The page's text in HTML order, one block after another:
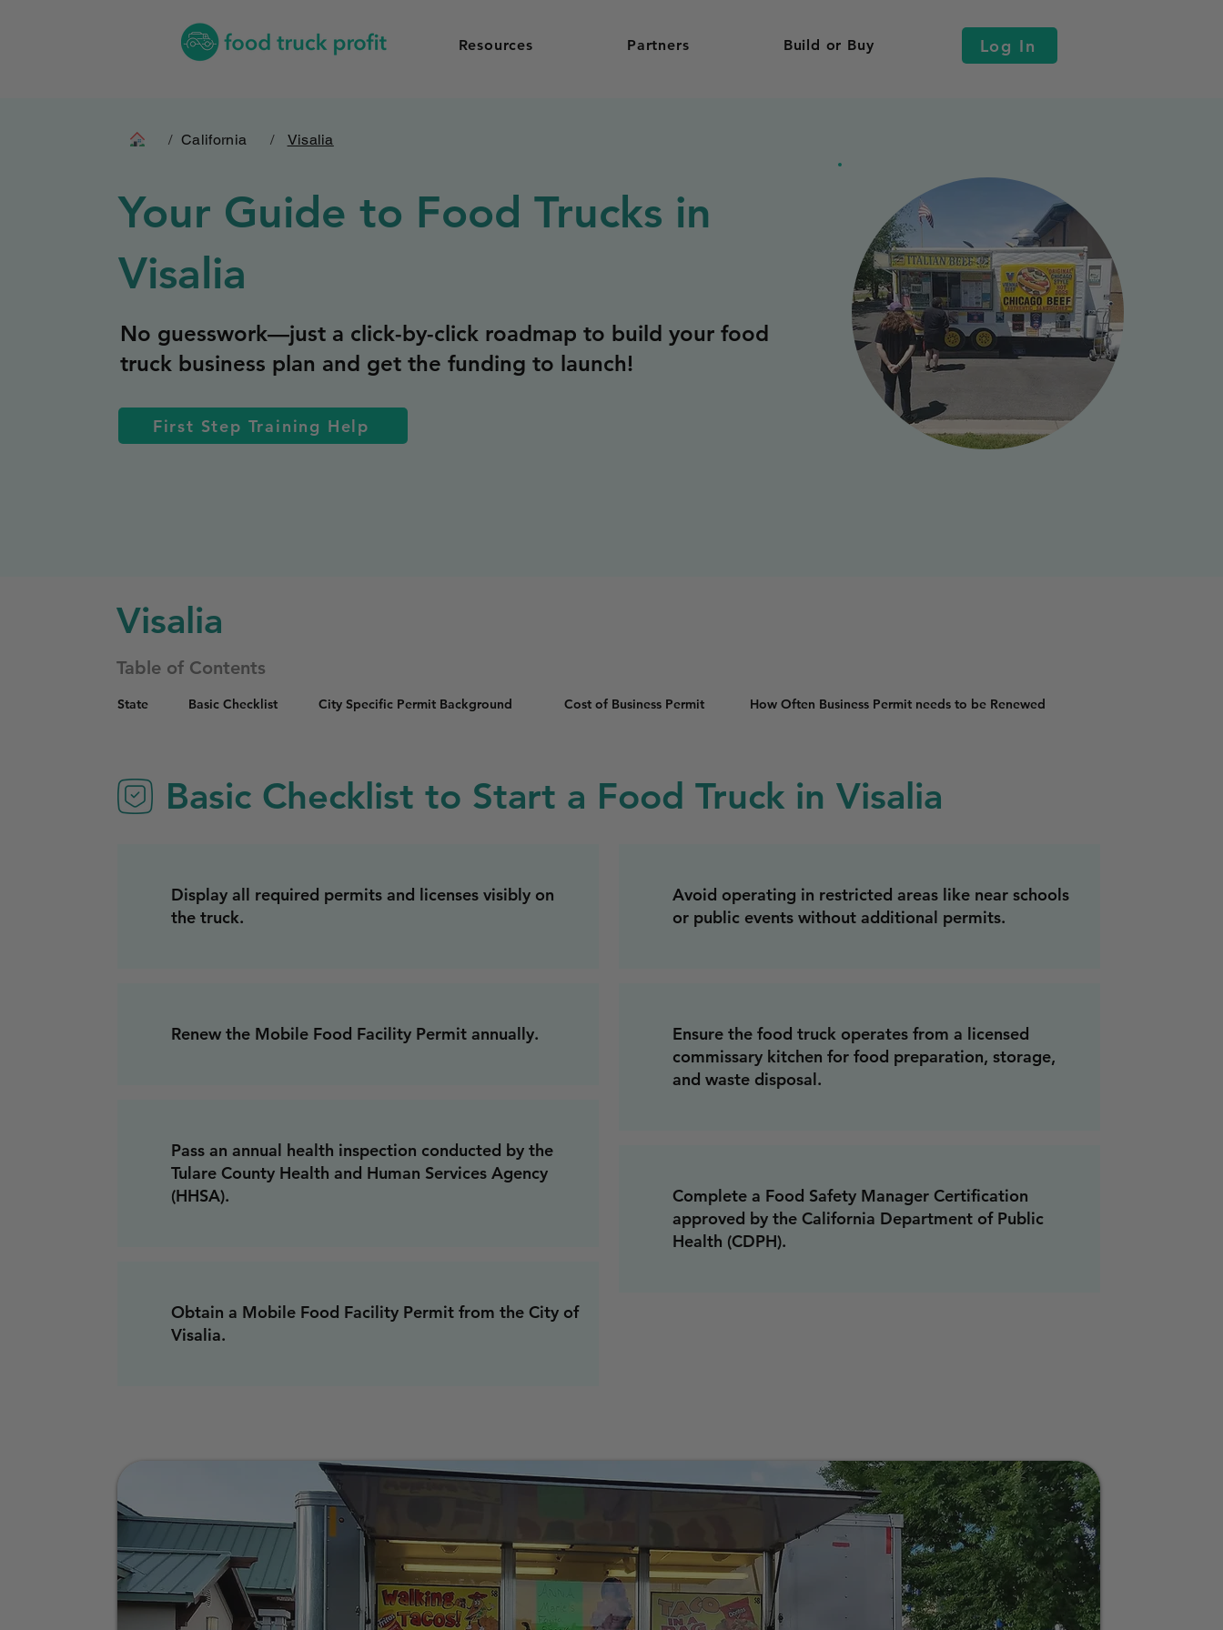
Resources Partners Build or Buy Log In
/ California / Visalia
Your Guide to Food Trucks in
Visalia
No guesswork—just a click-by-click roadmap to build your food
truck business plan and get the funding to launch!
First Step Training Help
Visalia
Table of Contents
State Basic Checklist City Specific Permit Background Cost of Business Permit How Often Business Permit needs to be Renewed
Basic Checklist to Start a Food Truck in Visalia
Display all required permits and licenses visibly on
the truck.
Renew the Mobile Food Facility Permit annually.
Pass an annual health inspection conducted by the
Tulare County Health and Human Services Agency
(HHSA).
Obtain a Mobile Food Facility Permit from the City of
Visalia.
Avoid operating in restricted areas like near schools
or public events without additional permits.
Ensure the food truck operates from a licensed
commissary kitchen for food preparation, storage,
and waste disposal.
Complete a Food Safety Manager Certification
approved by the California Department of Public
Health (CDPH).